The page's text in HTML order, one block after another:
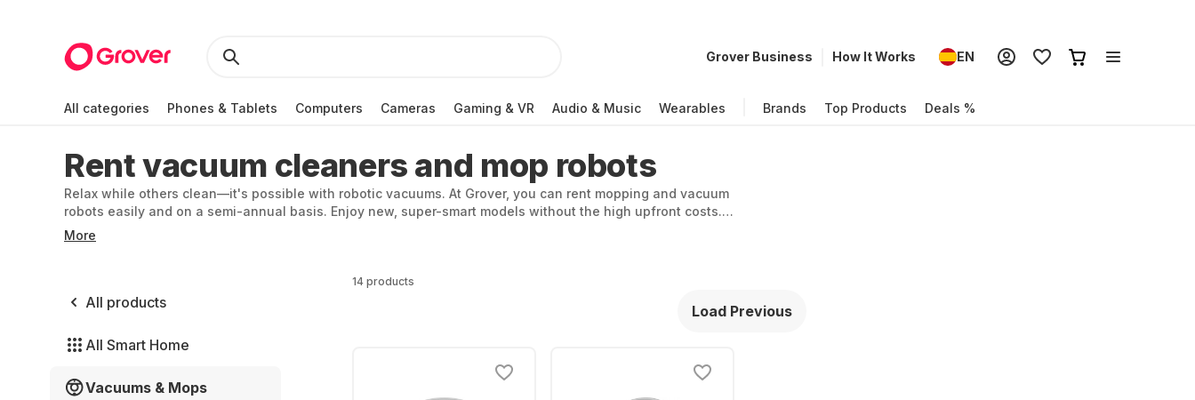
Grover Business How It Works EN
All categories Phones & Tablets Computers Cameras Gaming & VR Audio & Music Wearables Brands Top Products Deals %
Rent vacuum cleaners and mop robots
Relax while others clean—it's possible with robotic vacuums. At Grover, you can rent mopping and vacuum
robots easily and on a semi-annual basis. Enjoy new, super-smart models without the high upfront costs.
Prefer cleaning yourself? Rent a cordless vacuum for a next-level weekly clean.
More
All products
All Smart Home
Vacuums & Mops
14 products
Load Previous